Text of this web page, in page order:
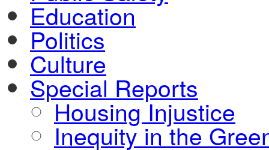
Education
Politics
Culture
Special Reports
Housing Injustice
Inequity in the